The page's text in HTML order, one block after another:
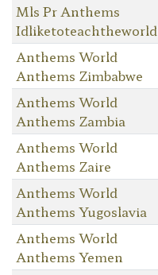
Mls Pr Anthems
Anthems World
Anthems Zimbabwe
Anthems World
Anthems Zambia
Anthems World
Anthems Zaire
Anthems World
Anthems Yugoslavia
Anthems World
Anthems Yemen